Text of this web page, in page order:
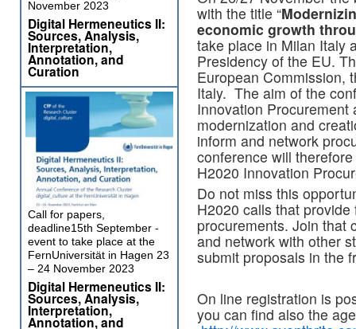
with the title “
economic growth
take place in Milan Italy
Presidency of the EU.
European Commission,
Italy. The aim of the
Innovation
modernization and
inform and network
conference will
H2020 Innovation
Do not miss this
H2020 calls that
procurements. Join that
and network with other
submit proposals in the
On line registration is
you can find also the
November 2023
Digital Hermeneutics II:
Sources, Analysis,
Interpretation,
Annotation, and
Curation
Call for papers,
deadline15th September -
event to take place at the
FernUniversität in Hagen 23
– 24 November 2023
Digital Hermeneutics II:
Sources, Analysis,
Interpretation,
Annotation, and